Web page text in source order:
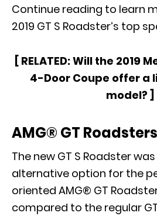
Continue reading to learn
2019 GT S Roadster’s top
[ RELATED:Will the 2019
4-Door Coupe offer a
model? ]
AMG® GT Roadsters
The new GT S Roadster
alternative option for the
oriented AMG® GT
compared to the regular